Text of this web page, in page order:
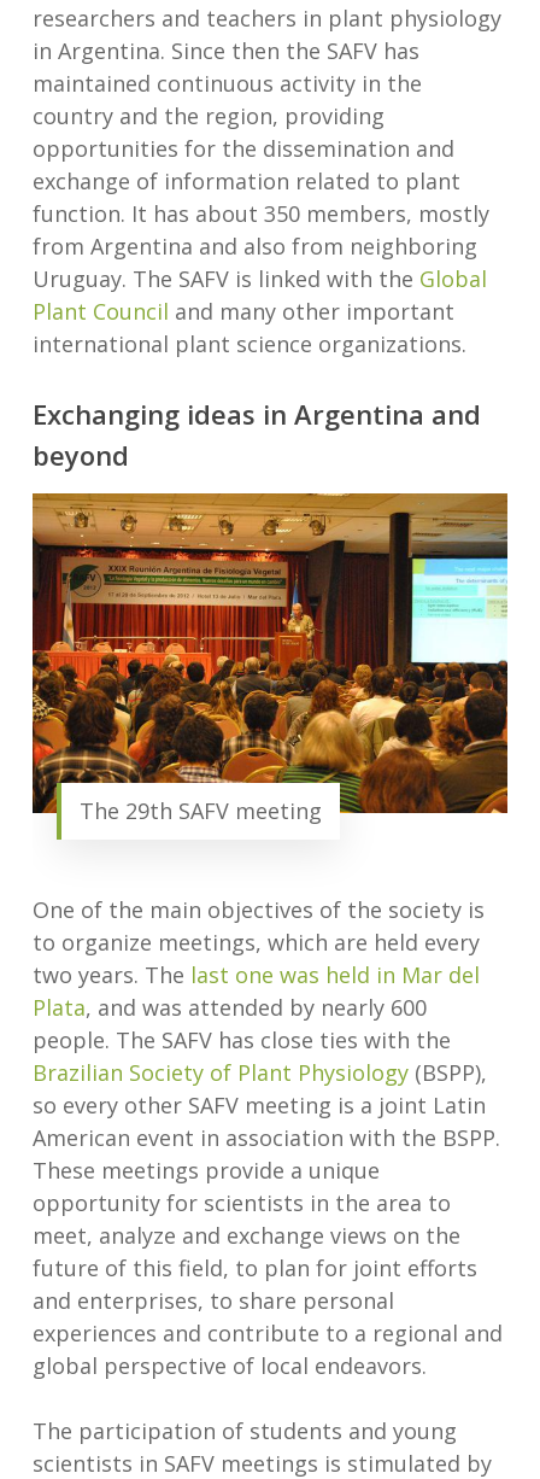
researchers and teachers in plant physiology
in Argentina. Since then the SAFV has
maintained continuous activity in the
country and the region, providing
opportunities for the dissemination and
exchange of information related to plant
function. It has about 350 members, mostly
from Argentina and also from neighboring
Uruguay. The SAFV is linked with the Global
Plant Council and many other important
international plant science organizations.
Exchanging ideas in Argentina and
beyond
The 29th SAFV meeting
One of the main objectives of the society is
to organize meetings, which are held every
two years. The last one was held in Mar del
Plata, and was attended by nearly 600
people. The SAFV has close ties with the
Brazilian Society of Plant Physiology(BSPP),
so every other SAFV meeting is a joint Latin
American event in association with the BSPP.
These meetings provide a unique
opportunity for scientists in the area to
meet, analyze and exchange views on the
future of this field, to plan for joint efforts
and enterprises, to share personal
experiences and contribute to a regional and
global perspective of local endeavors.
The participation of students and young
scientists in SAFV meetings is stimulated by